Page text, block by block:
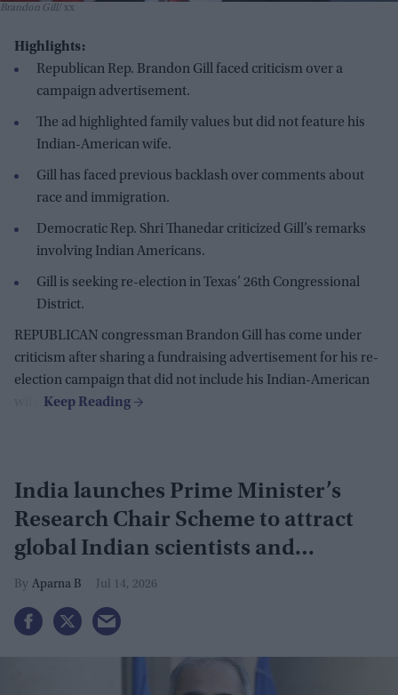
Brandon Gill xx
Highlights:
Republican Rep. Brandon Gill faced criticism over a
campaign advertisement.
The ad highlighted family values but did not feature his
Indian-American wife.
Gill has faced previous backlash over comments about
race and immigration.
Democratic Rep. Shri Thanedar criticized Gill’s remarks
involving Indian Americans.
Gill is seeking re-election in Texas’ 26th Congressional
District.
REPUBLICAN congressman Brandon Gill has come under
criticism after sharing a fundraising advertisement for his re-
election campaign that did not include his Indian-American
India launches Prime Minister’s
Research Chair Scheme to attract
global Indian scientists and
innovators
Aparna B Jul 14, 2026